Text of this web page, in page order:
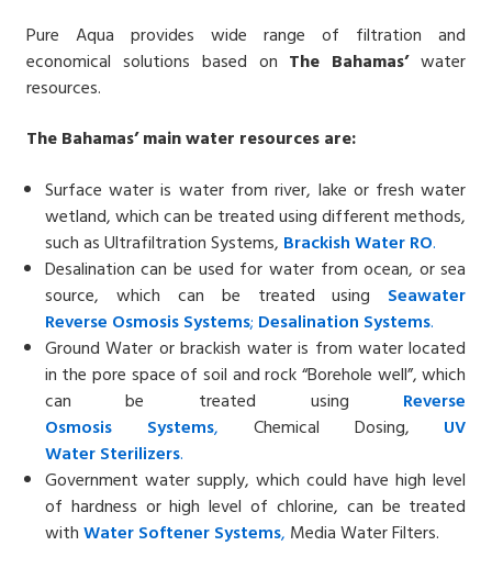
Pure Aqua provides wide range of filtration and
economical solutions based on The Bahamas’water
resources.
The Bahamas’ main water resources are:
Surface water is water from river, lake or fresh water
wetland, which can be treated using different methods,
such as Ultrafiltration Systems, Brackish WaterRO.
Desalination can be used for water from ocean, or sea
source, which can be treated using Seawater
Reverse Osmosis Systems; Desalination Systems.
Ground Water or brackish water is from water located
in the pore space of soil and rock “Borehole well”, which
can be treated using Reverse
Osmosis
Systems, Chemical Dosing, UV
WaterSterilizers.
Government water supply, which could have high level
of hardness or high level of chlorine, can be treated
withWater SoftenerSystems, Media Water Filters.